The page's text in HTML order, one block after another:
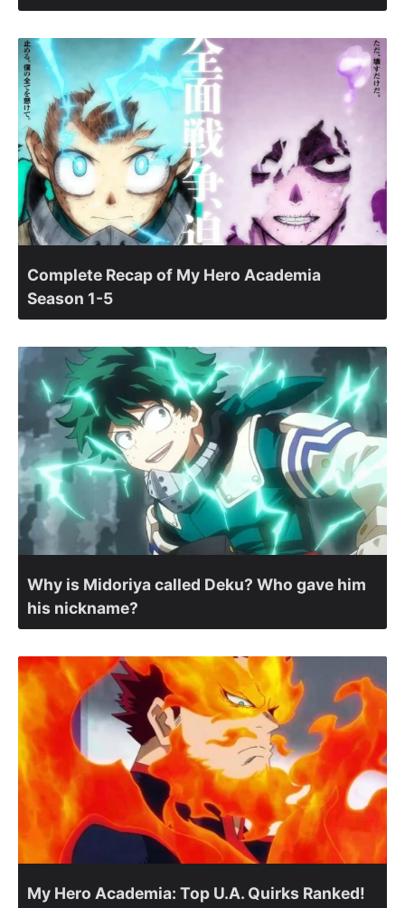
Complete Recap of My Hero Academia
Season 1-5
Why is Midoriya called Deku? Who gave him
his nickname?
My Hero Academia: Top U.A. Quirks Ranked!